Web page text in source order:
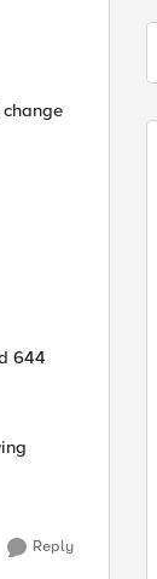
644
Reply